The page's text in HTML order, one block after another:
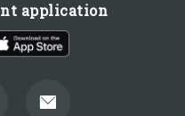
application